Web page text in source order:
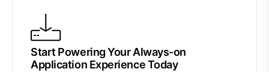
Start Powering Your Always-on
Application Experience Today